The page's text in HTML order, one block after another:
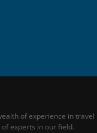
of experience in travel
experts in our field.